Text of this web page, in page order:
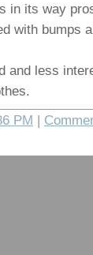
in its way
with bumps
and less
PM |